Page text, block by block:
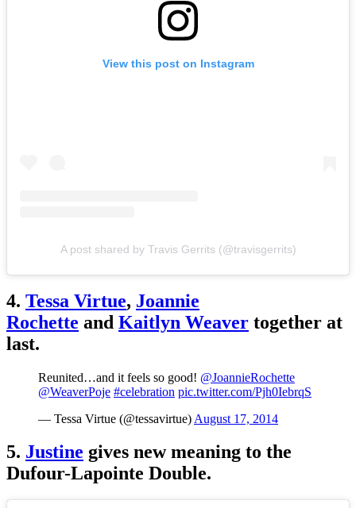
View this post on Instagram
A post shared by Travis Gerrits (@travisgerrits)
4. Tessa Virtue, Joannie
Rochette and Kaitlyn Weaver together at
last.
Reunited…and it feels so good! @JoannieRochette
@WeaverPoje #celebration pic.twitter.com/Pjh0IebrqS
— Tessa Virtue (@tessavirtue) August 17, 2014
5. Justine gives new meaning to the
Dufour-Lapointe Double.